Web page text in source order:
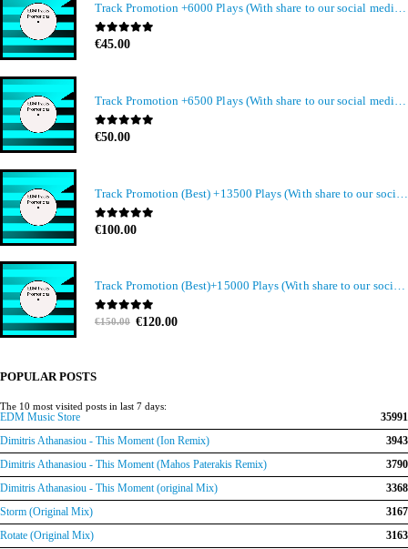
Track Promotion +6000 Plays (With share to our social media members)
0out of 5
€45.00
0out of 5
€50.00
0out of 5
€100.00
Track Promotion (Best)+15000 Plays (With share to our social media members)
0out of 5
€150.00 Original
€120.00Current
POPULAR POSTS
The 10 most visited posts in last 7 days:
EDM Music Store
35991
Dimitris Athanasiou - This Moment (Ion Remix)
3943
Dimitris Athanasiou - This Moment (Mahos Paterakis Remix)
3790
Dimitris Athanasiou - This Moment (original Mix)
3368
Storm (Original Mix)
3167
Rotate (Original Mix)
3163